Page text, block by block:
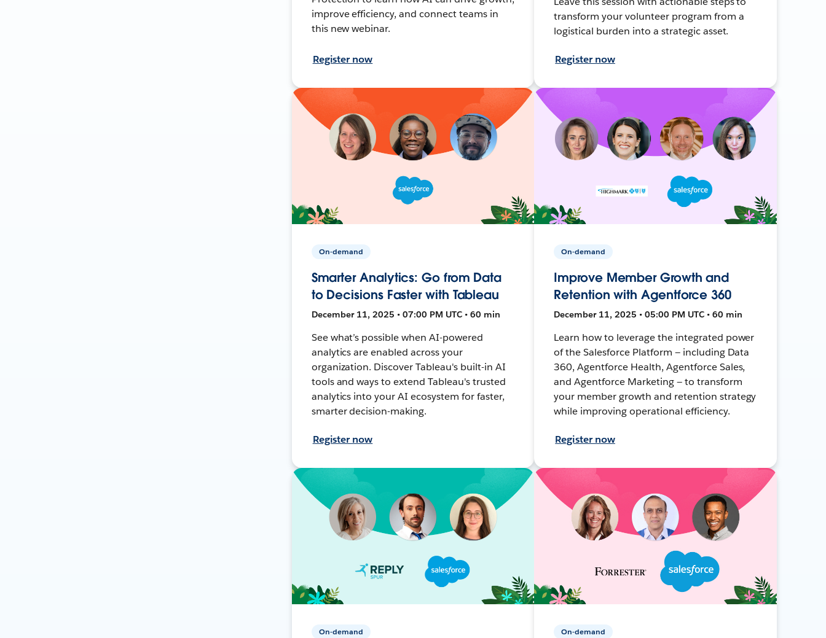
improve efficiency, and connect teams in
this new webinar.
Register now
transform your volunteer program from a
logistical burden into a strategic asset.
Register now
On-demand
Smarter Analytics: Go from Data
to Decisions Faster with Tableau
December 11, 2025 • 07:00 PM UTC • 60 min
See what’s possible when AI-powered
analytics are enabled across your
organization. Discover Tableau's built-in AI
tools and ways to extend Tableau's trusted
analytics into your AI ecosystem for faster,
smarter decision-making.
Register now
On-demand
Improve Member Growth and
Retention with Agentforce 360
December 11, 2025 • 05:00 PM UTC • 60 min
Learn how to leverage the integrated power
of the Salesforce Platform — including Data
360, Agentforce Health, Agentforce Sales,
and Agentforce Marketing — to transform
your member growth and retention strategy
while improving operational efficiency.
Register now
On-demand On-demand